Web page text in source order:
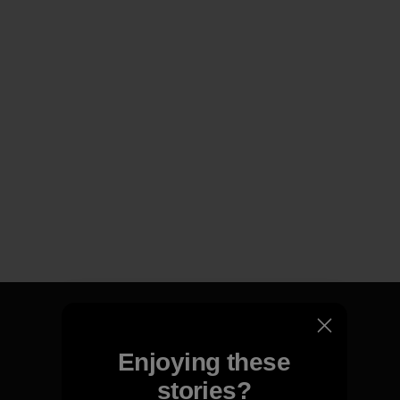
We guarantee everything we
Enjoying these
stories?